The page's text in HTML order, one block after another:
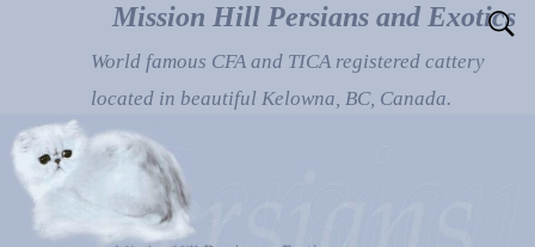
Mission Hill Persians and Exotics
World famous CFA and TICA registered cattery
located in beautiful Kelowna, BC, Canada.